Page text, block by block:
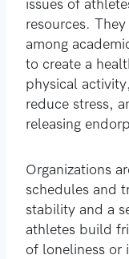
issues of
resources.
among
to create a
physical
reduce stress,
releasing
Organizations
schedules and
stability and a
athletes build
of loneliness or